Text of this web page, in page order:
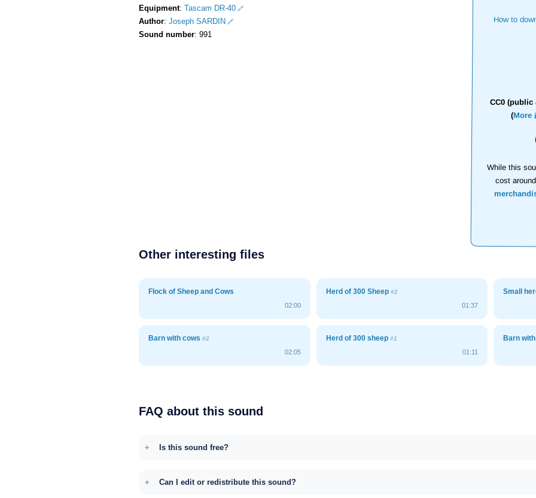
How to
CC0 (public
(More
While this
cost
Equipment: Tascam DR-40
Author: Joseph SARDIN
Sound number: 991
Other interesting files
Flock of Sheep and Cows
02:00
Herd of 300 Sheep #2
01:37
Small
Barn with cows #2
02:05
Herd of 300 sheep #1
01:11
Barn
FAQ about this sound
Is this sound free?
Can I edit or redistribute this sound?